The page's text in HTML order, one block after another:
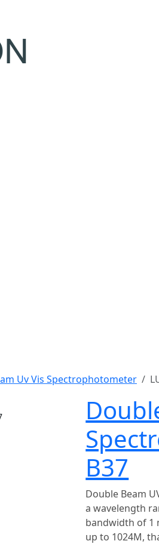
Uv Vis Spectrophotometer
B37
Double Beam
a wavelength
bandwidth of 1
up to 1024M,